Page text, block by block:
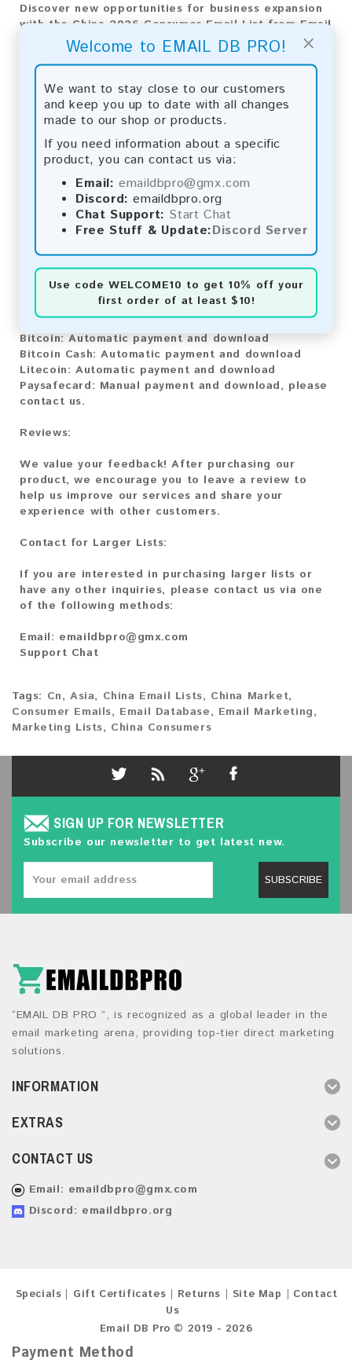
×
Welcome to EMAIL DB PRO!
We want to stay close to our customers
and keep you up to date with all changes
made to our shop or products.
If you need information about a specific
product, you can contact us via:
Email: emaildbpro@gmx.com
Discord: emaildbpro.org
Chat Support: Start Chat
Free Stuff & Update:Discord Server
Use code WELCOME10 to get 10% off your
first order of at least $10!
Discover new opportunities for business expansion
with the China 2026 Consumer Email List from Email
DB Pro. Leverage our customized analytics for
precise targeting and effective strategies,
propelling your company's growth.
Email List Information:
Year Added:2026
Monthly Update: Lists are updated every month,
ensuring you always have the latest information.
Download File Type:.txt
Instant Download:The product is available for
instant download upon completion of payment.
Payment Methods:
You can purchase our product using the following
Bitcoin:Automatic payment and download
Bitcoin Cash:Automatic payment and download
Litecoin: Automatic payment and download
Paysafecard: Manual payment and download, please
contact us.
Reviews:
We value your feedback! After purchasing our
product, we encourage you to leave a review to
help us improve our services and share your
experience with other customers.
Contact for Larger Lists:
If you are interested in purchasing larger lists or
have any other inquiries, please contact us via one
of the following methods:
Email: emaildbpro@gmx.com
Support Chat
Tags: Cn,Asia, China Email Lists, China Market,
Consumer Emails, Email Database, Email Marketing,
Marketing Lists, China Consumers
SIGN UP FOR NEWSLETTER
Subscribe our newsletter to get latest new.
SUBSCRIBE
“EMAIL DB PRO ”, is recognized as a global leader in the
email marketing arena, providing top-tier direct marketing
solutions.
INFORMATION
EXTRAS
CONTACT US
Email: emaildbpro@gmx.com
Discord: emaildbpro.org
Specials Gift Certificates Returns Site Map
Contact
Us
Email DB Pro © 2019 - 2026
Payment Method